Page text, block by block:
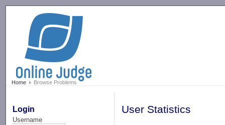
Home Browse Problems
Login
Username
User Statistics